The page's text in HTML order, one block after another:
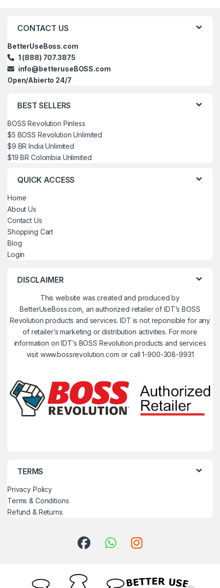
CONTACT US
BetterUseBoss.com
1 (888) 707.3875
info@betteruseBOSS.com
Open/Abierto 24/7
BEST SELLERS
BOSS Revolution Pinless
$5 BOSS Revolution Unlimited
$9 BR India Unlimited
$19 BR Colombia Unlimited
QUICK ACCESS
Home
About Us
Contact Us
Shopping Cart
Blog
Login
DISCLAIMER
This website was created and produced by
BetterUseBoss.com, an authorized retailer of IDT’s BOSS
Revolution products and services. IDT is not reponsible for any
of retailer’s marketing or distribution activities. For more
information on IDT’s BOSS Revolution products and services
visit www.bossrevolution.com or call 1-900-308-9931
TERMS
Privacy Policy
Terms & Conditions
Refund & Returns